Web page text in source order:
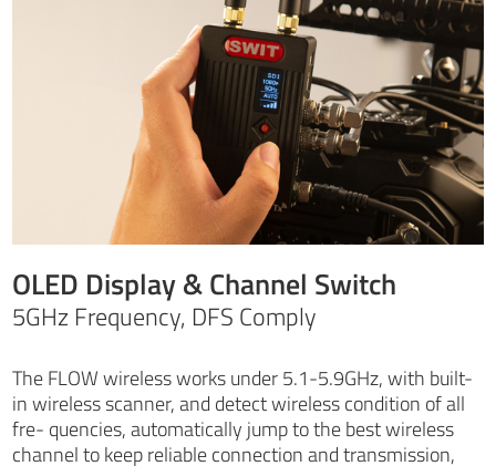
OLED Display & Channel Switch
5GHz Frequency, DFS Comply
The FLOW wireless works under 5.1-5.9GHz, with built-
in wireless scanner, and detect wireless condition of all
fre- quencies, automatically jump to the best wireless
channel to keep reliable connection and transmission,